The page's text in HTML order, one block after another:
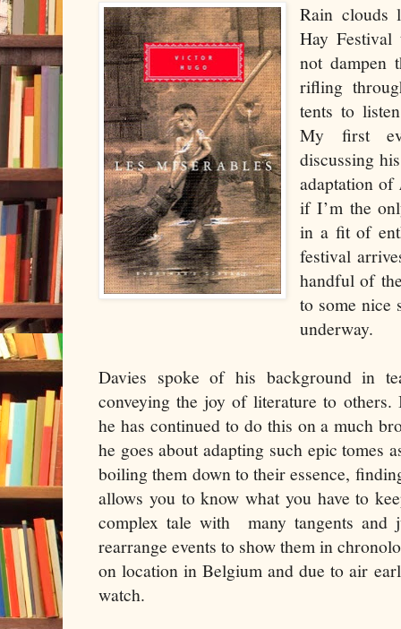
Rain clouds
Hay
not dampen
rifling
tents to
My first
discussing
adaptation of
if I’m the
in a fit of
festival
handful of
to some nice
underway.
Davies spoke of his background in
conveying the joy of literature to others.
he has continued to do this on a much
he goes about adapting such epic tomes
boiling them down to their essence,
allows you to know what you have to
complex tale with
many tangents
rearrange events to show them in
on location in Belgium and due to air
watch.